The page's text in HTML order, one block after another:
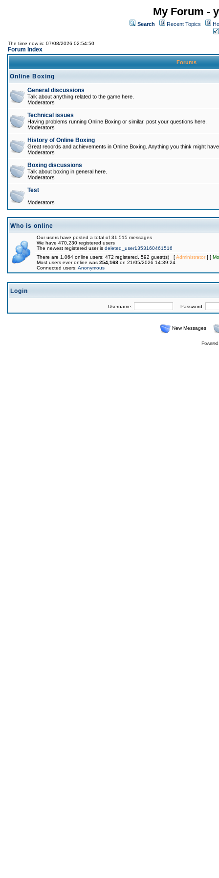
My Forum -
Search Recent Topics
The time now is: 07/08/2026 02:54:50
Forum Index
Forums
Online Boxing
General discussions
Talk about anything related to the game here.
Moderators
Technical issues
Having problems running Online Boxing or similar, post your questions here.
Moderators
History of Online Boxing
Great records and achievements in Online Boxing. Anything you think might
Moderators
Boxing discussions
Talk about boxing in general here.
Moderators
Test
Moderators
Who is online
Our users have posted a total of 31,515 messages
We have 470,230 registered users
The newest registered user is deleted_user1353160461516
There are 1,064 online users: 472 registered, 592 guest(s) [Administrator] [
Most users ever online was 254,168 on 21/05/2026 14:39:24
Connected users: Anonymous
Login
Username: Password:
New Messages